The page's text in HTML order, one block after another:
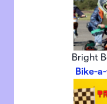
Bright
Bike-